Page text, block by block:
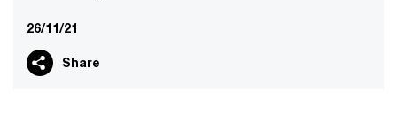
26/11/21
Share